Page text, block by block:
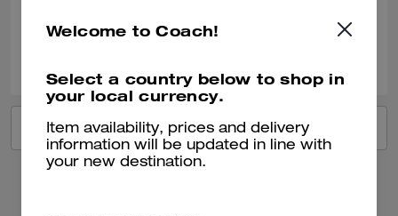
VIEW ALL REVIEWS
Welcome to Coach!
Select a country below to shop in
your local currency.
Item availability, prices and delivery
information will be updated in line with
your new destination.